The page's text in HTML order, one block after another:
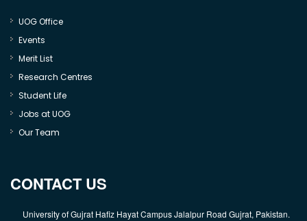
UOG Office
Events
Merit List
Research Centres
Student Life
Jobs at UOG
Our Team
CONTACT US
University of Gujrat Hafiz Hayat Campus Jalalpur Road Gujrat, Pakistan.